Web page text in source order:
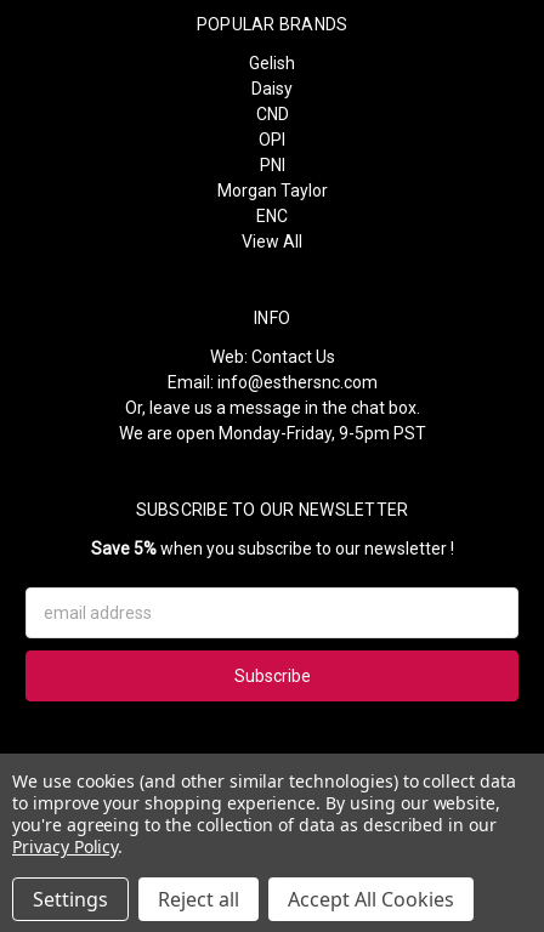
POPULAR BRANDS
Gelish
Daisy
CND
OPI
PNI
Morgan Taylor
ENC
View All
INFO
Web: Contact Us
Email: info@esthersnc.com
Or, leave us a message in the chat box.
We are open Monday-Friday, 9-5pm PST
SUBSCRIBE TO OUR NEWSLETTER
Save 5%when you subscribe to our newsletter !
Address
Subscribe to our newsletter and get 5% instantly. Also, you'll get
updates on our news, deals and monthly coupons.
We use cookies (and other similar technologies) to collect data
to improve your shopping experience. By using our website,
you're agreeing to the collection of data as described in our
Privacy Policy.
Settings Reject all Accept All Cookies